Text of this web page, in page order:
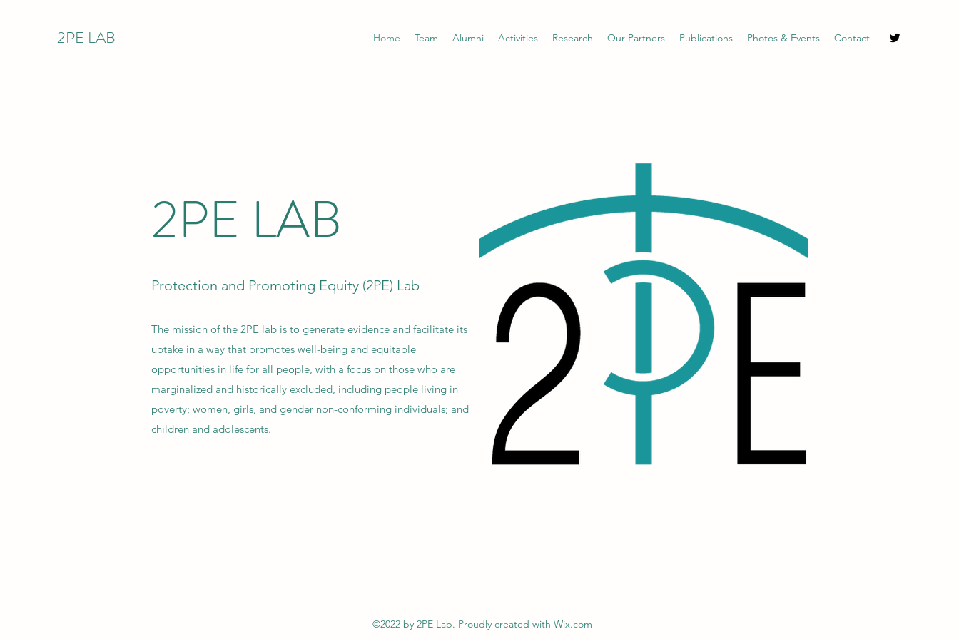
2PE LAB Home Team Alumni Activities Research Our Partners Publications Photos & Events Contact
2PE LAB
Protection and Promoting Equity (2PE) Lab
The mission of the 2PE lab is to generate evidence and facilitate its
uptake in a way that promotes well-being and equitable
opportunities in life for all people, with a focus on those who are
marginalized and historically excluded, including people living in
poverty; women, girls, and gender non-conforming individuals; and
children and adolescents.
©2022 by 2PE Lab. Proudly created with Wix.com